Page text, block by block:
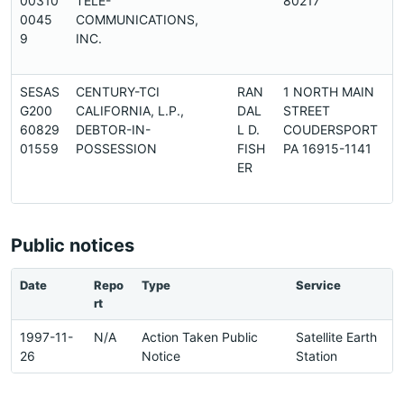
0045
9
COMMUNICATIONS,
INC.
SESAS
G200
60829
01559
CENTURY-TCI
CALIFORNIA, L.P.,
DEBTOR-IN-
POSSESSION
RAN
DAL
L D.
FISH
ER
1 NORTH MAIN
STREET
COUDERSPORT
PA 16915-1141
Public notices
Date
Repo
rt
Type Service
1997-11-
26
N/A
Action Taken Public
Notice
Satellite Earth
Station